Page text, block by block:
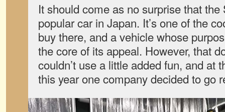
It should come as no surprise that
popular car in Japan. It’s one of the
buy there, and a vehicle whose
the core of its appeal. However, that
couldn’t use a little added fun, and at
this year one company decided to go